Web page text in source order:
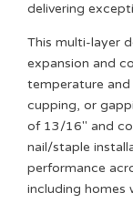
delivering
This multi-layer
expansion and
temperature
cupping, or
of 13/16″ and
nail/staple
performance
including homes